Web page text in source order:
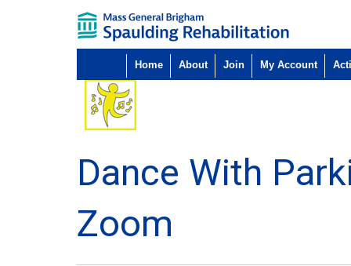
Home About Join My Account
Dance With
Zoom